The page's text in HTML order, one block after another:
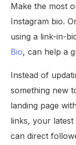
Make the most
Instagram bio.
using a link-in-
Bio, can help a
Instead of
something new
landing page
links, your
can direct